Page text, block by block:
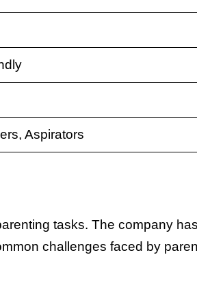
Aspirators
tasks. The company has
challenges faced by